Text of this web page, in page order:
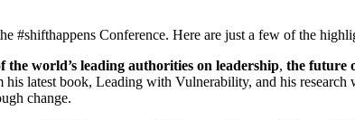
#shifthappens Conference. Here are just a few of the
world’s leading authorities on leadership, the future
latest book, Leading with Vulnerability, and his
change.